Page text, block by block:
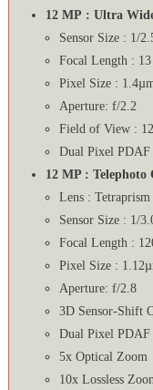
12 MP : Ultra
Sensor Size : 1/
Focal Length :
Pixel Size :
Aperture: f/2.2
Field of View :
Dual Pixel PDAF
12 MP : Telephoto
Lens : Tetraprism
Sensor Size : 1/
Focal Length :
Pixel Size :
Aperture: f/2.8
3D Sensor‑Shift
Dual Pixel PDAF
5x Optical Zoom
10x Lossless